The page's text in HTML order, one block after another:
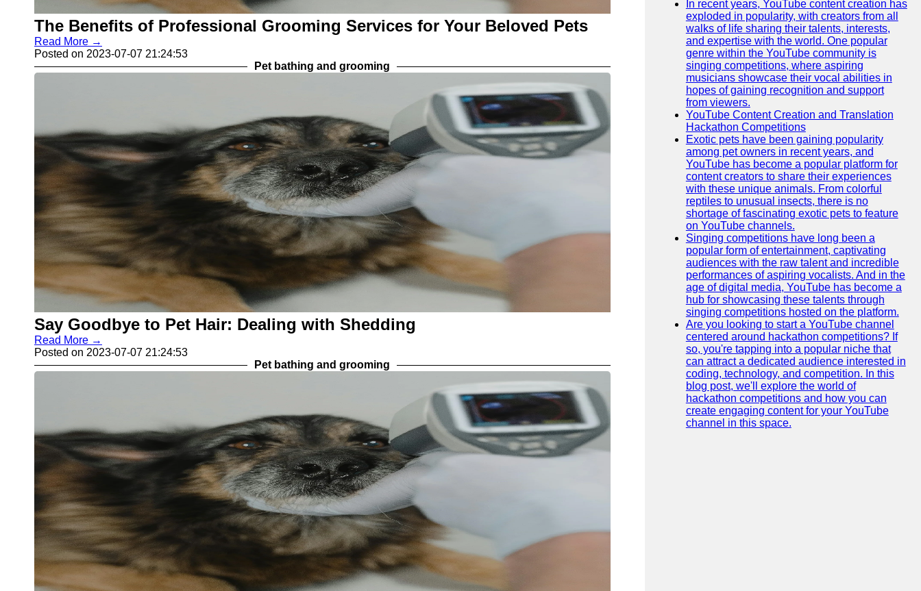
The Benefits of Professional Grooming Services for Your Beloved Pets
Read More →
Posted on 2023-07-07 21:24:53
Pet bathing and grooming
Say Goodbye to Pet Hair: Dealing with Shedding
Read More →
Posted on 2023-07-07 21:24:53
Pet bathing and grooming
In recent years, YouTube content creation has
exploded in popularity, with creators from all
walks of life sharing their talents, interests,
and expertise with the world. One popular
genre within the YouTube community is
singing competitions, where aspiring
musicians showcase their vocal abilities in
hopes of gaining recognition and support
from viewers.
YouTube Content Creation and Translation
Hackathon Competitions
Exotic pets have been gaining popularity
among pet owners in recent years, and
YouTube has become a popular platform for
content creators to share their experiences
with these unique animals. From colorful
reptiles to unusual insects, there is no
shortage of fascinating exotic pets to feature
on YouTube channels.
Singing competitions have long been a
popular form of entertainment, captivating
audiences with the raw talent and incredible
performances of aspiring vocalists. And in the
age of digital media, YouTube has become a
hub for showcasing these talents through
singing competitions hosted on the platform.
Are you looking to start a YouTube channel
centered around hackathon competitions? If
so, you're tapping into a popular niche that
can attract a dedicated audience interested in
coding, technology, and competition. In this
blog post, we'll explore the world of
hackathon competitions and how you can
create engaging content for your YouTube
channel in this space.